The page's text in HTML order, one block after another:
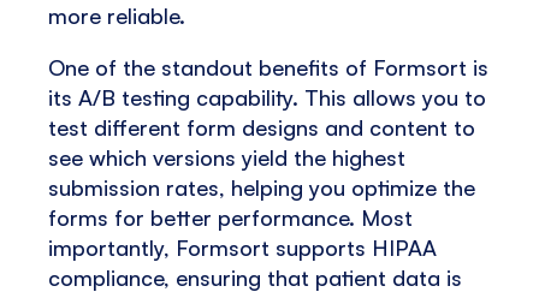
more reliable.
One of the standout benefits of Formsort is
its A/B testing capability. This allows you to
test different form designs and content to
see which versions yield the highest
submission rates, helping you optimize the
forms for better performance. Most
importantly, Formsort supports HIPAA
compliance, ensuring that patient data is